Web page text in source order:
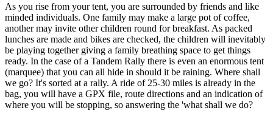
As you rise from your tent, you are surrounded by friends and like
minded individuals. One family may make a large pot of coffee,
another may invite other children round for breakfast. As packed
lunches are made and bikes are checked, the children will inevitably
be playing together giving a family breathing space to get things
ready. In the case of a Tandem Rally there is even an enormous tent
(marquee) that you can all hide in should it be raining. Where shall
we go? It's sorted at a rally. A ride of 25-30 miles is already in the
bag, you will have a GPX file, route directions and an indication of
where you will be stopping, so answering the 'what shall we do?